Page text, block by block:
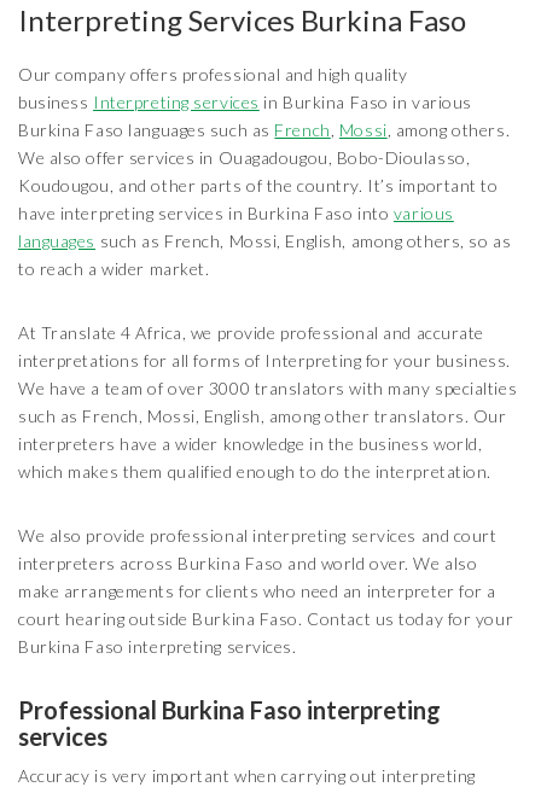
Interpreting Services Burkina Faso
Our company offers professional and high quality
business Interpreting services in Burkina Faso in various
Burkina Faso languages such as French Mossi , among others.
We also offer services in Ouagadougou, Bobo-Dioulasso,
Koudougou, and other parts of the country. It’s important to
have interpreting services in Burkina Faso into various
languages such as French, Mossi, English, among others, so as
to reach a wider market.
At Translate 4 Africa, we provide professional and accurate
interpretations for all forms of Interpreting for your business.
We have a team of over 3000 translators with many specialties
such as French, Mossi, English, among other translators. Our
interpreters have a wider knowledge in the business world,
which makes them qualified enough to do the interpretation.
We also provide professional interpreting services and court
interpreters across Burkina Faso and world over. We also
make arrangements for clients who need an interpreter for a
court hearing outside Burkina Faso. Contact us today for your
Burkina Faso interpreting services.
Professional Burkina Faso interpreting
services
Accuracy is very important when carrying out interpreting